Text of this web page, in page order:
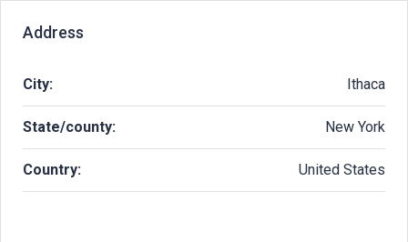
Address
City: Ithaca
State/county: New York
Country: United States